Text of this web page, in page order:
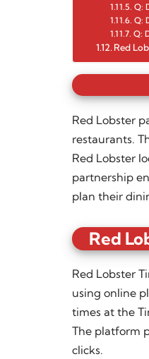
Q:
Q:
Q:
Red
Red Lobster
restaurants.
Red Lobster
partnership
plan their
Red
Red Lobster
using online
times at the
The platform
clicks.